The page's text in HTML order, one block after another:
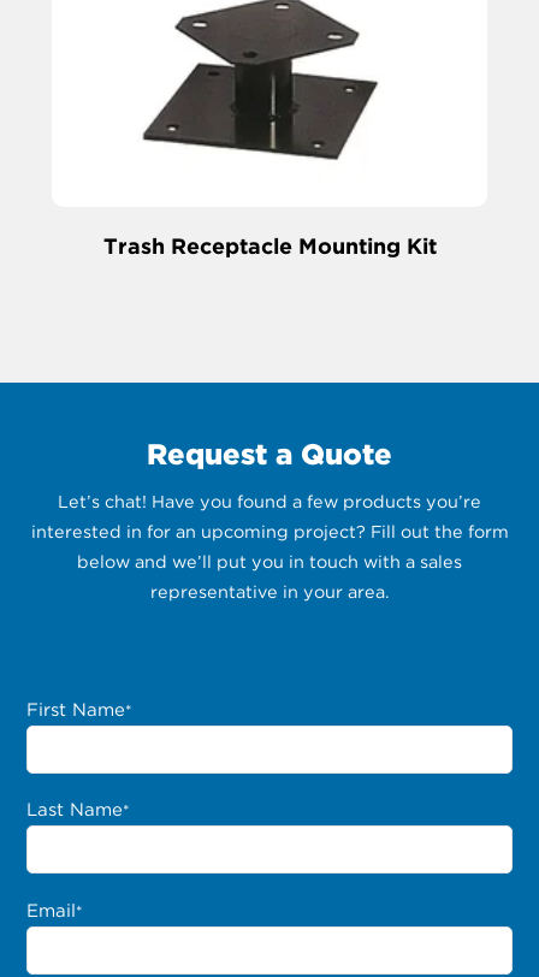
Trash Receptacle Mounting Kit
Request a Quote
Let’s chat! Have you found a few products you’re
interested in for an upcoming project? Fill out the form
below and we’ll put you in touch with a sales
representative in your area.
First Name*
Last Name*
Email*